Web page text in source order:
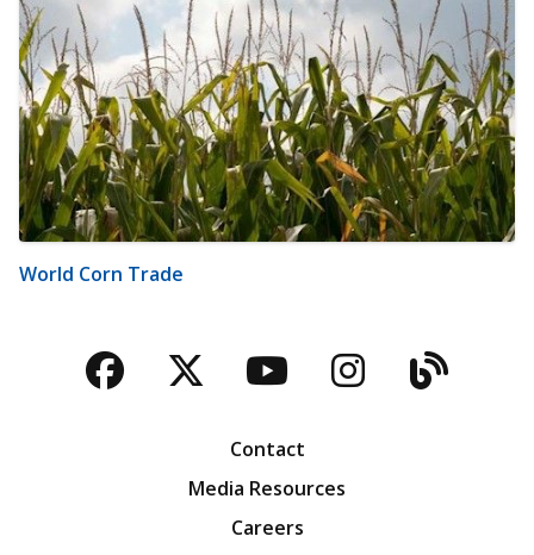
World Corn Trade
Facebook
TwitterYouTubeBlog
Contact
Media Resources
Careers